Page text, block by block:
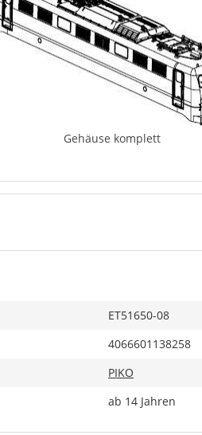
Gehäuse komplett
ET51650-08
4066601138258
PIKO
ab 14 Jahren